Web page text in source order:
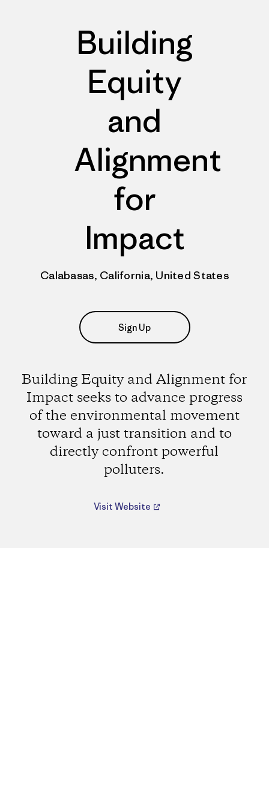
Building
Equity
and
Alignment
for
Impact
Calabasas, California, United States
Sign Up
Building Equity and Alignment for
Impact seeks to advance progress
of the environmental movement
toward a just transition and to
directly confront powerful
polluters.
Visit Website